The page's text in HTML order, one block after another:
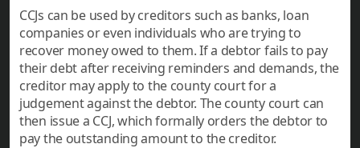
CCJs can be used by creditors such as banks, loan
companies or even individuals who are trying to
recover money owed to them. If a debtor fails to pay
their debt after receiving reminders and demands, the
creditor may apply to the county court for a
judgement against the debtor. The county court can
then issue a CCJ, which formally orders the debtor to
pay the outstanding amount to the creditor.